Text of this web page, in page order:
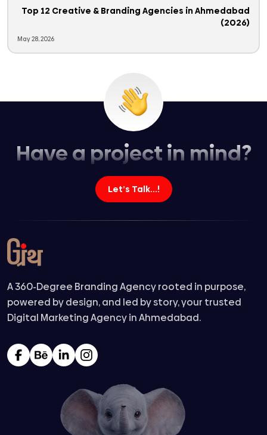
Top 12 Creative & Branding Agencies in Ahmedabad
(2026)
May 28, 2026
Have a project in mind?
Let’s Talk...!
A 360-Degree Branding Agency rooted in purpose,
powered by design, and led by story, your trusted
Digital Marketing Agency in Ahmedabad.